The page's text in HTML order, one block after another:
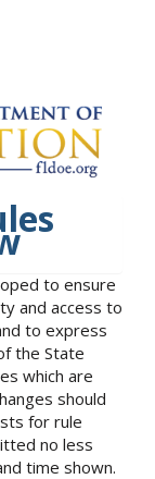
to ensure
and access to
to express
the State
which are
should
for rule
no less
time shown.